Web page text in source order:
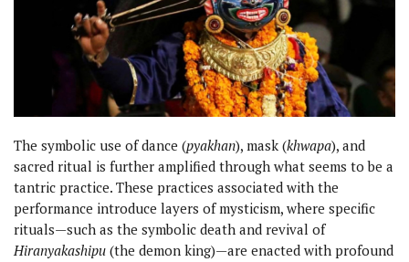
The symbolic use of dance (pyakhan), mask (khwapa), and
sacred ritual is further amplified through what seems to be a
tantric practice. These practices associated with the
performance introduce layers of mysticism, where specific
rituals—such as the symbolic death and revival of
Hiranyakashipu (the demon king)—are enacted with profound